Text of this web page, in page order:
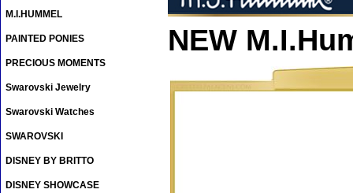
NEW
M.I.HUMMEL
PAINTED PONIES
PRECIOUS MOMENTS
Swarovski Jewelry
Swarovski Watches
SWAROVSKI
DISNEY BY BRITTO
DISNEY SHOWCASE